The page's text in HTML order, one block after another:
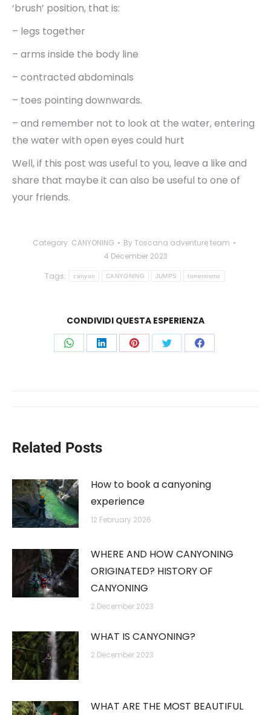
‘brush’ position, that is:
– legs together
– arms inside the body line
– contracted abdominals
– toes pointing downwards.
– and remember not to look at the water, entering
the water with open eyes could hurt
Well, if this post was useful to you, leave a like and
share that maybe it can also be useful to one of
your friends.
Category: CANYONING ByToscana adventure team
4 December 2023
Tags:
canyon CANYONING JUMPS torrentismo
CONDIVIDI QUESTA ESPERIENZA
Share Share Share Share Share
Related Posts
How to book a canyoning
experience
12 February 2026
WHERE AND HOW CANYONING
ORIGINATED? HISTORY OF
CANYONING
2 December 2023
WHAT IS CANYONING?
2 December 2023
WHAT ARE THE MOST BEAUTIFUL